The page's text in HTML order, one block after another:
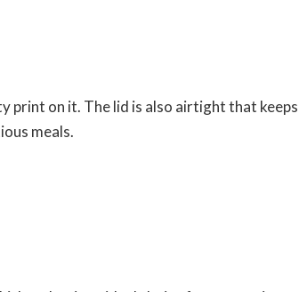
print on it. The lid is also airtight that
meals.